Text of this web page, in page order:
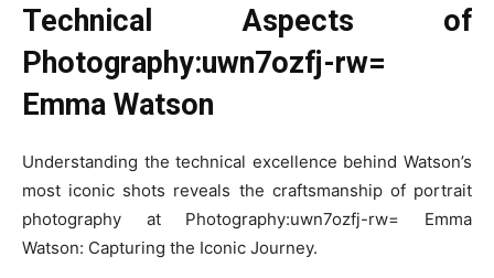
Technical Aspects of
Photography:uwn7ozfj-rw=
Emma Watson
Understanding the technical excellence behind Watson’s
most iconic shots reveals the craftsmanship of portrait
photography at Photography:uwn7ozfj-rw= Emma
Watson: Capturing the Iconic Journey.